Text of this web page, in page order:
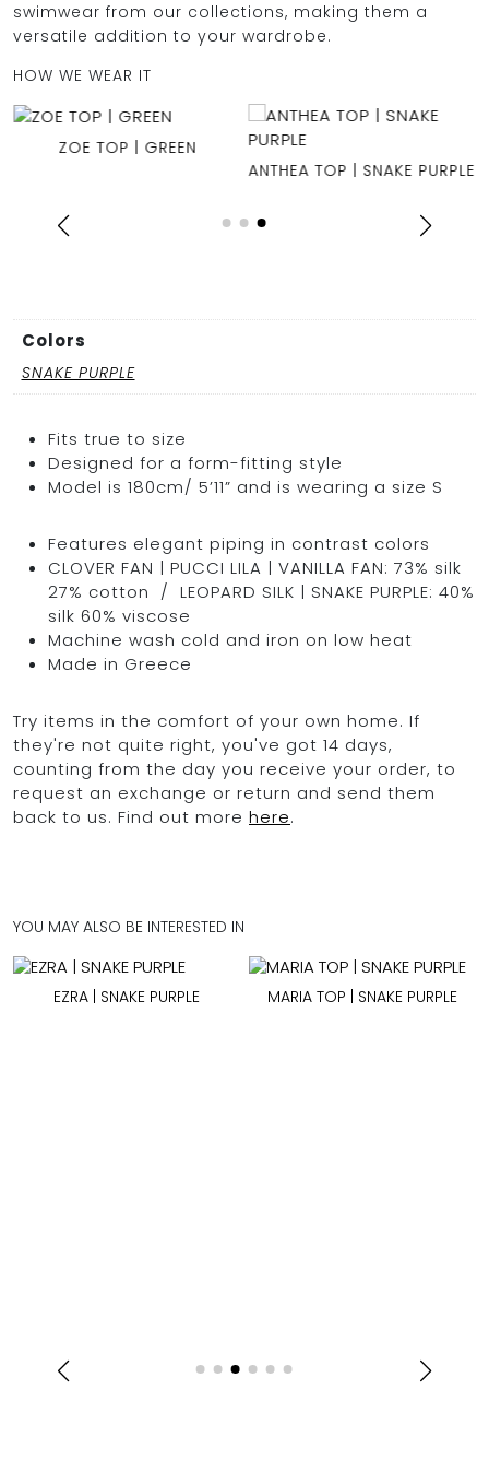
swimwear from our collections, making them a
versatile addition to your wardrobe.
HOW WE WEAR IT
ZOE TOP | GREEN
ANTHEA TOP | SNAKE PURPLE
Colors
SNAKE PURPLE
Fits true to size
Designed for a form-fitting style
Model is 180cm/ 5’11” and is wearing a size S
Features elegant piping in contrast colors
CLOVER FAN | PUCCI LILA | VANILLA FAN: 73% silk
27% cotton / LEOPARD SILK | SNAKE PURPLE: 40%
silk 60% viscose
Machine wash cold and iron on low heat
Made in Greece
Try items in the comfort of your own home. If
they're not quite right, you've got 14 days,
counting from the day you receive your order, to
request an exchange or return and send them
back to us. Find out more here.
YOU MAY ALSO BE INTERESTED IN
EZRA | SNAKE PURPLE MARIA TOP | SNAKE PURPLE